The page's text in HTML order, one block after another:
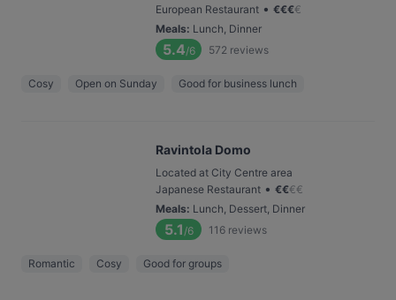
European Restaurant • €€€€
Meals: Lunch, Dinner
5.4/6 572 reviews
Cosy Open on Sunday Good for business lunch
Ravintola Domo
Located at City Centre area
Japanese Restaurant • €€€€
Meals: Lunch, Dessert, Dinner
5.1 /6 116 reviews
Romantic Cosy Good for groups